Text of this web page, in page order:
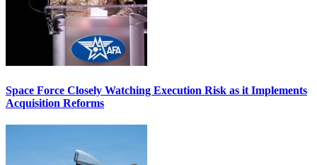
Space Force Closely Watching Execution Risk as it Implements
Acquisition Reforms